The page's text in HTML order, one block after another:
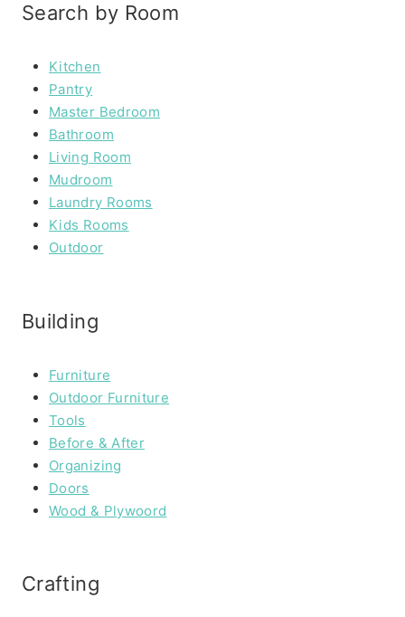
Search by Room
Kitchen
Pantry
Master Bedroom
Bathroom
Living Room
Mudroom
Laundry Rooms
Kids Rooms
Outdoor
Building
Furniture
Outdoor Furniture
Tools
Before & After
Organizing
Doors
Wood & Plywoord
Crafting